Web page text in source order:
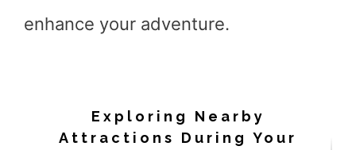
enhance your adventure.
Exploring Nearby
Attractions During Your